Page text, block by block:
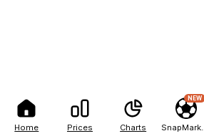
Home Prices Charts
NEW